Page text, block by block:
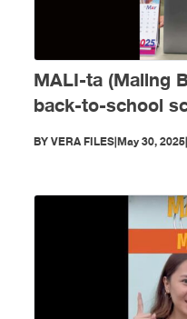
MALI-ta (Maling
back-to-school
noong Mayo!
BYVERA FILES|May 30, 2025|